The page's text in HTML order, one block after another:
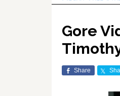
Gore
Share